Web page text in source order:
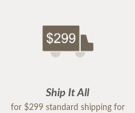
Ship It All
for $299 standard shipping for